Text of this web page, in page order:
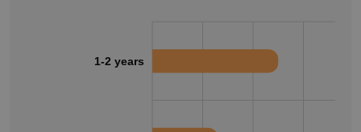
1-2 years